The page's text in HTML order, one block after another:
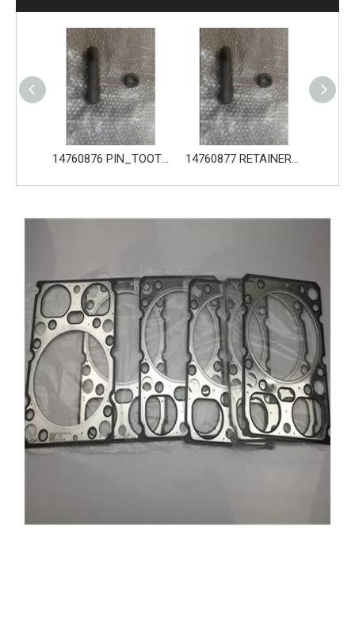
14760876 PIN_TOOTH for Volvo Excavator Bucket Tooth 14760877 RETAINER_TOOTH for Volvo Excavator Bucket Tooth